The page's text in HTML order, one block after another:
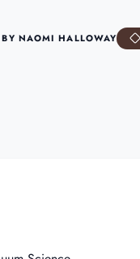
BY NAOMI HALLOWAY